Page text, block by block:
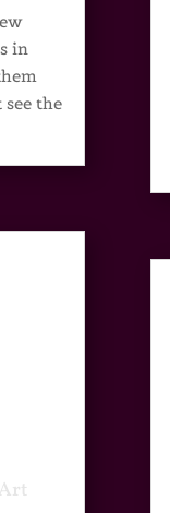
in
see the